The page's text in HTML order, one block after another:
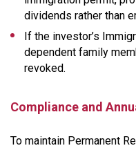
dividends rather than
If the investor’s
dependent family
revoked.
Compliance and
To maintain Permanent